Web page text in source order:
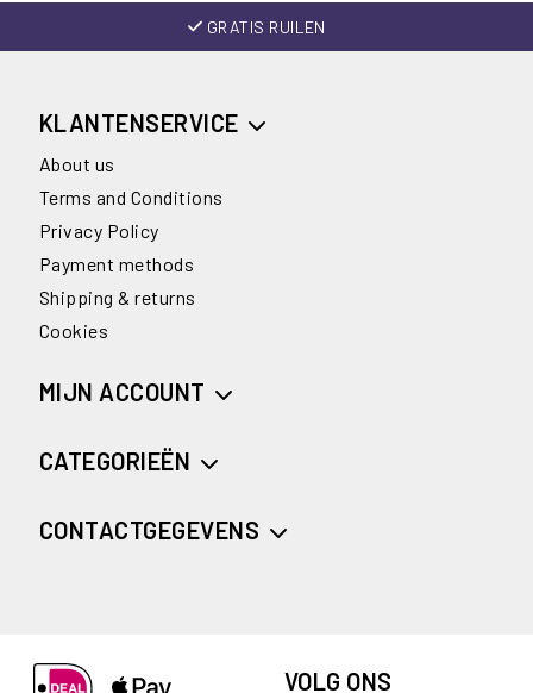
GRATIS RUILEN
KLANTENSERVICE
About us
Terms and Conditions
Privacy Policy
Payment methods
Shipping & returns
Cookies
MIJN ACCOUNT
CATEGORIEËN
CONTACTGEGEVENS
VOLG ONS